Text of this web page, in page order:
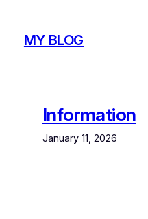
contentMY BLOG
Information
January 11, 2026